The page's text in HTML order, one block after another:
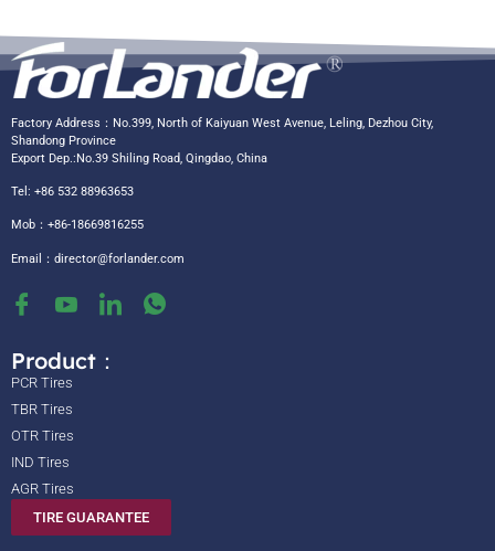
Factory Address：No.399, North of Kaiyuan West Avenue, Leling, Dezhou City,
Shandong Province
Export Dep.:No.39 Shiling Road, Qingdao, China
Tel: +86 532 88963653
Mob：+86-18669816255
Email： director@forlander.com
Product：
PCR Tires
TBR Tires
OTR Tires
IND Tires
AGR Tires
TIRE GUARANTEE